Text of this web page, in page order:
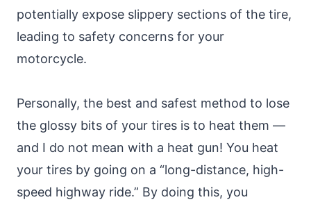
potentially expose slippery sections of the tire,
leading to safety concerns for your
motorcycle.
Personally, the best and safest method to lose
the glossy bits of your tires is to heat them —
and I do not mean with a heat gun! You heat
your tires by going on a “long-distance, high-
speed highway ride.” By doing this, you